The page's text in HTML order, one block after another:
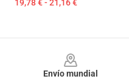
19,78 € - 21,16 €
Envío mundial